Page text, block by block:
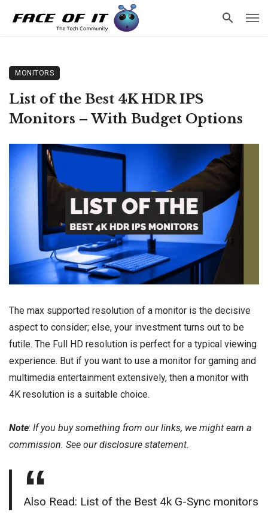
MONITORS
List of the Best 4K HDR IPS
Monitors – With Budget Options
The max supported resolution of a monitor is the decisive
aspect to consider; else, your investment turns out to be
futile. The Full HD resolution is perfect for a typical viewing
experience. But if you want to use a monitor for gaming and
multimedia entertainment extensively, then a monitor with
4K resolution is a suitable choice.
Note: If you buy something from our links, we might earn a
commission. See ourdisclosure statement.
Also Read: List of the Best 4k G-Sync monitors